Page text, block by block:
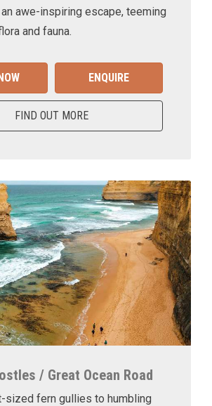
awe-inspiring escape, teeming
and fauna.
ENQUIRE
FIND OUT MORE
/ Great Ocean Road
sized fern gullies to humbling